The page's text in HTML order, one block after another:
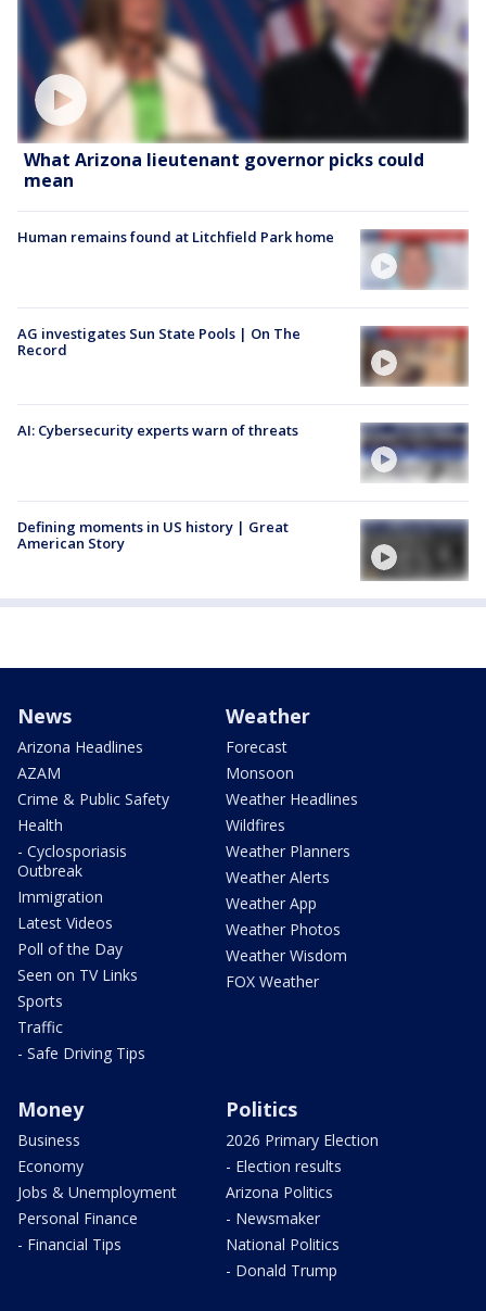
What Arizona lieutenant governor picks could
mean
Human remains found at Litchfield Park home
AG investigates Sun State Pools | On The
Record
AI: Cybersecurity experts warn of threats
Defining moments in US history | Great
American Story
News
Arizona Headlines
AZAM
Crime & Public Safety
Health
- Cyclosporiasis
Outbreak
Immigration
Latest Videos
Poll of the Day
Seen on TV Links
Sports
Traffic
- Safe Driving Tips
Weather
Forecast
Monsoon
Weather Headlines
Wildfires
Weather Planners
Weather Alerts
Weather App
Weather Photos
Weather Wisdom
FOX Weather
Money
Business
Economy
Jobs & Unemployment
Personal Finance
- Financial Tips
Politics
2026 Primary Election
- Election results
Arizona Politics
- Newsmaker
National Politics
- Donald Trump